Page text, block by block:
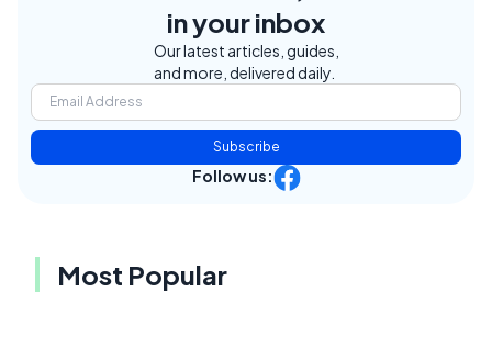
in your inbox
Our latest articles, guides,
and more, delivered daily.
Subscribe
Follow us:
Most Popular